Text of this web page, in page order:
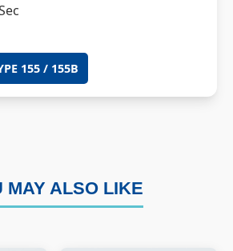
155 / 155B
MAY ALSO LIKE